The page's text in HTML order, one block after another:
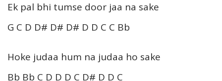
Ek pal bhi tumse door jaa na sake
G C D D# D# D# D D C C Bb
Hoke judaa hum na judaa ho sake
Bb Bb C D D D C D# D D C